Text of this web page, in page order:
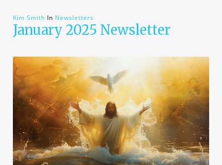
Kim Smith In Newsletters
January 2025 Newsletter